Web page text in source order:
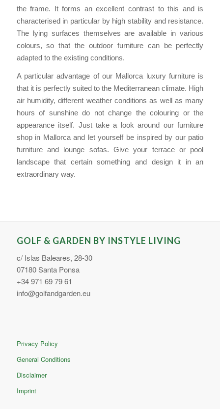
the frame. It forms an excellent contrast to this and is
characterised in particular by high stability and resistance.
The lying surfaces themselves are available in various
colours, so that the outdoor furniture can be perfectly
adapted to the existing conditions.
A particular advantage of our Mallorca luxury furniture is
that it is perfectly suited to the Mediterranean climate. High
air humidity, different weather conditions as well as many
hours of sunshine do not change the colouring or the
appearance itself. Just take a look around our furniture
shop in Mallorca and let yourself be inspired by our patio
furniture and lounge sofas. Give your terrace or pool
landscape that certain something and design it in an
extraordinary way.
GOLF & GARDEN BY INSTYLE LIVING
c/ Islas Baleares, 28-30
07180 Santa Ponsa
+34 971 69 79 61
info@golfandgarden.eu
Privacy Policy
General Conditions
Disclaimer
Imprint